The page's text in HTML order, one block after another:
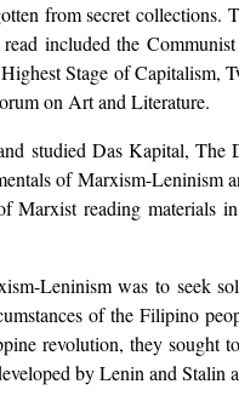
from secret
included the
Stage of
on Art and Literature.
studied Das Kapital,
of Marxism-Leninism
Marxist reading materials
Leninism was to seek
of the Filipino
revolution, they sought
by Lenin and Stalin